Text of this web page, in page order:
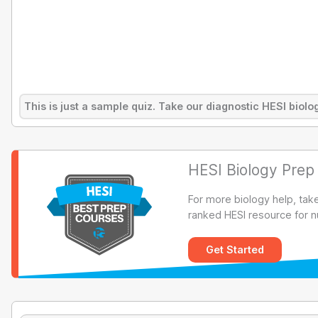
This is just a sample quiz. Take our diagnostic HESI
HESI Biology
For more biology help,
ranked HESI resource for
Get Started